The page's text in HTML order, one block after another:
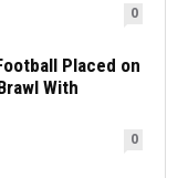
0
Placed on
With
0